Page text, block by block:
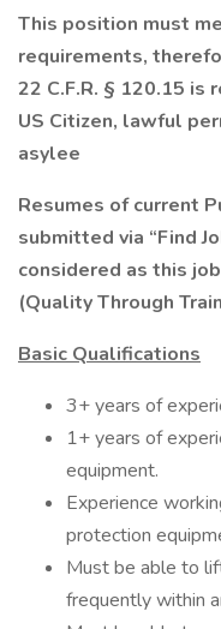
This position must
requirements,
22 C.F.R. § 120.15 is
US Citizen, lawful
asylee
Resumes of current
submitted via “Find
considered as this
(Quality Through
Basic Qualifications
3+ years of
1+ years of
equipment.
Experience
protection
Must be able to
frequently within